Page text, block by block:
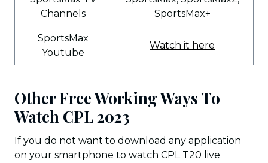
Channels
SportsMax+
SportsMax
Youtube
Watch it here
Other Free Working Ways To
Watch CPL 2023
If you do not want to download any application
on your smartphone to watch CPL T20 live